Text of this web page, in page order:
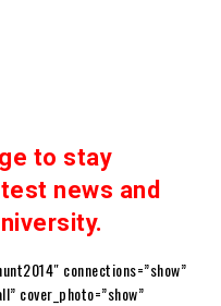
to stay
news and
connections=”show”
cover_photo=”show”